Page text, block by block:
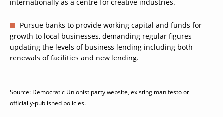
internationally as a centre for creative industries.
Pursue banks to provide working capital and funds for
growth to local businesses, demanding regular figures
updating the levels of business lending including both
renewals of facilities and new lending.
Source: Democratic Unionist party website, existing manifesto or
officially-published policies.